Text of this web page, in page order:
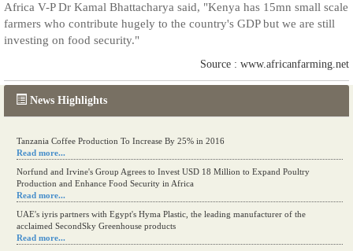
News Highlights
Tanzania Coffee Production To Increase By 25% in 2016
Read more...
Norfund and Irvine's Group Agrees to Invest USD 18 Million to Expand Poultry
Production and Enhance Food Security in Africa
Read more...
UAE's iyris partners with Egypt's Hyma Plastic, the leading manufacturer of the
acclaimed SecondSky Greenhouse products
Read more...
Africa V-P Dr Kamal Bhattacharya said, "Kenya has 15mn small scale
farmers who contribute hugely to the country's GDP but we are still
investing on food security."
Source : www.africanfarming.net